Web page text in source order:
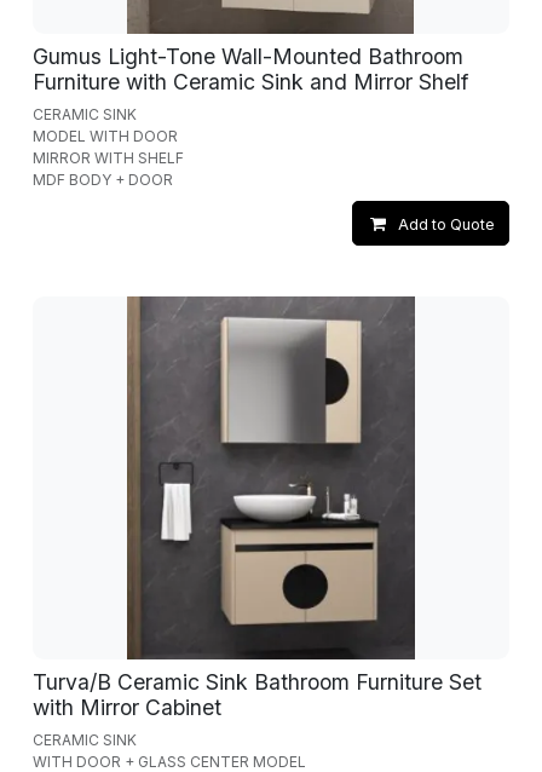
Gumus Light-Tone Wall-Mounted Bathroom
Furniture with Ceramic Sink and Mirror Shelf
CERAMIC SINK
MODEL WITH DOOR
MIRROR WITH SHELF
MDF BODY + DOOR
Add to Quote
Turva/B Ceramic Sink Bathroom Furniture Set
with Mirror Cabinet
CERAMIC SINK
WITH DOOR + GLASS CENTER MODEL